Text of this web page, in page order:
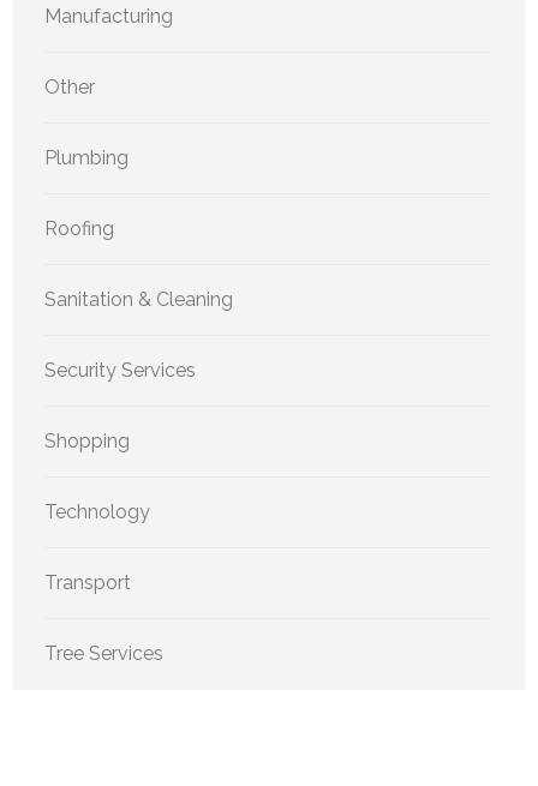
Manufacturing
Other
Plumbing
Roofing
Sanitation & Cleaning
Security Services
Shopping
Technology
Transport
Tree Services